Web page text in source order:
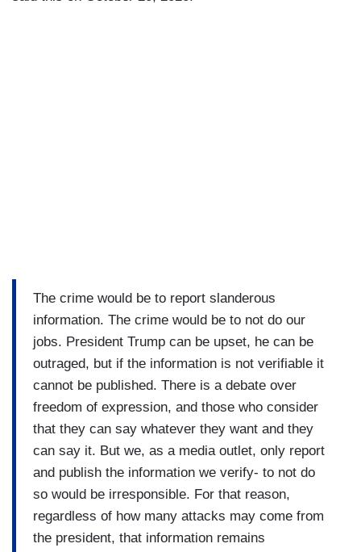
The crime would be to report slanderous
information. The crime would be to not do our
jobs. President Trump can be upset, he can be
outraged, but if the information is not verifiable it
cannot be published. There is a debate over
freedom of expression, and those who consider
that they can say whatever they want and they
can say it. But we, as a media outlet, only report
and publish the information we verify- to not do
so would be irresponsible. For that reason,
regardless of how many attacks may come from
the president, that information remains